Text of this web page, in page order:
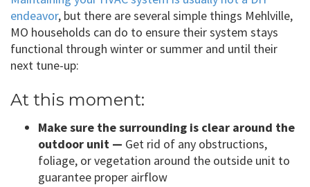
endeavor, but there are several simple things Mehlville,
MO households can do to ensure their system stays
functional through winter or summer and until their
next tune-up:
At this moment:
Make sure the surrounding is clear around the
outdoor unit — Get rid of any obstructions,
foliage, or vegetation around the outside unit to
guarantee proper airflow